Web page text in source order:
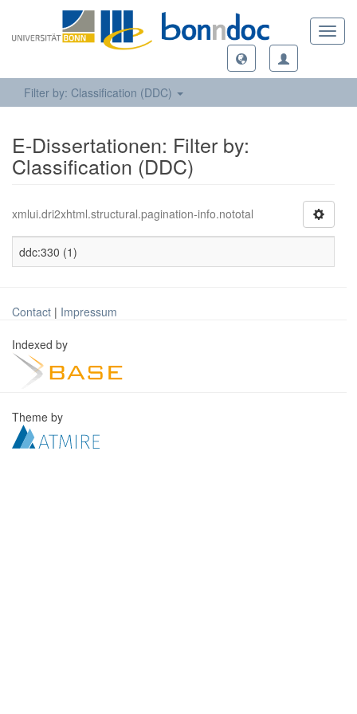
Filter by: Classification (DDC)
E-Dissertationen: Filter by:
Classification (DDC)
xmlui.dri2xhtml.structural.pagination-info.nototal
ddc:330 (1)
Contact | Impressum
Indexed by
Theme by